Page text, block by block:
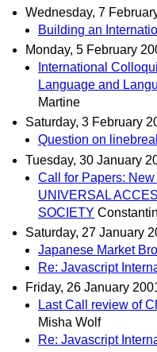
Wednesday, 7
Building an
Monday, 5 February
International
Language and
Martine
Saturday, 3 February
Question on
Tuesday, 30 January
Call for Papers:
UNIVERSAL
SOCIETY
Saturday, 27 January
Japanese Market
Re: Javascript
Friday, 26 January
Last Call review of
Misha Wolf
Re: Javascript